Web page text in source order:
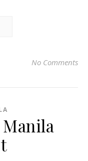
No Comments
Manila